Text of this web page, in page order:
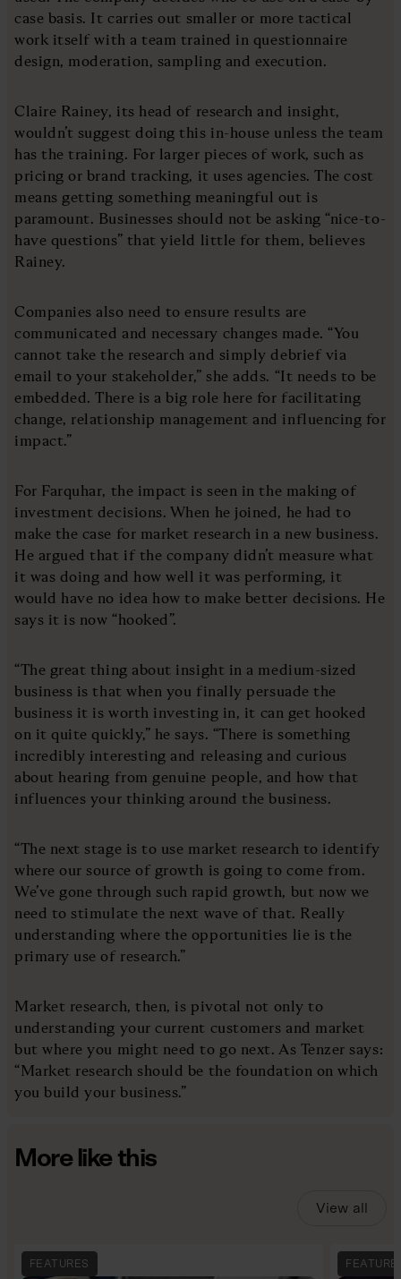
case basis. It carries out smaller or more tactical
work itself with a team trained in questionnaire
design, moderation, sampling and execution.
Claire Rainey, its head of research and insight,
wouldn’t suggest doing this in-house unless the team
has the training. For larger pieces of work, such as
pricing or brand tracking, it uses agencies. The cost
means getting something meaningful out is
paramount. Businesses should not be asking “nice-to-
have questions” that yield little for them, believes
Rainey.
Companies also need to ensure results are
communicated and necessary changes made. “You
cannot take the research and simply debrief via
email to your stakeholder,” she adds. “It needs to be
embedded. There is a big role here for facilitating
change, relationship management and influencing for
impact.”
For Farquhar, the impact is seen in the making of
investment decisions. When he joined, he had to
make the case for market research in a new business.
He argued that if the company didn’t measure what
it was doing and how well it was performing, it
would have no idea how to make better decisions. He
says it is now “hooked”.
“The great thing about insight in a medium-sized
business is that when you finally persuade the
business it is worth investing in, it can get hooked
on it quite quickly,” he says. “There is something
incredibly interesting and releasing and curious
about hearing from genuine people, and how that
influences your thinking around the business.
“The next stage is to use market research to identify
where our source of growth is going to come from.
We’ve gone through such rapid growth, but now we
need to stimulate the next wave of that. Really
understanding where the opportunities lie is the
primary use of research.”
Market research, then, is pivotal not only to
understanding your current customers and market
but where you might need to go next. As Tenzer says:
“Market research should be the foundation on which
you build your business.”
More like this
View all
FEATURES